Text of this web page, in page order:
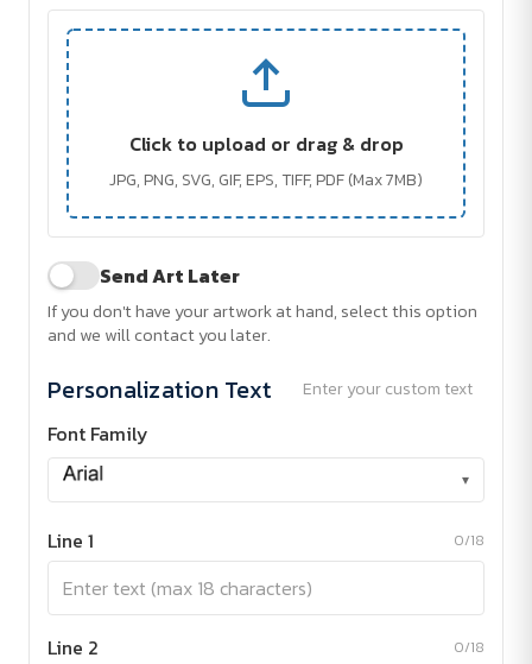
Click to upload or drag & drop
JPG, PNG, SVG, GIF, EPS, TIFF, PDF (Max 7MB)
Send Art Later
If you don't have your artwork at hand, select this option
and we will contact you later.
Personalization Text Enter your custom text
Font Family
▾
Line 1 0/18
Line 2 0/18